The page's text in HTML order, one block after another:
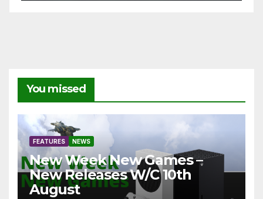
You missed
FEATURES NEWS
New Week New Games –
New Releases W/C 10th
August